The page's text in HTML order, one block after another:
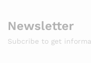
Newsletter
Subcribe to get